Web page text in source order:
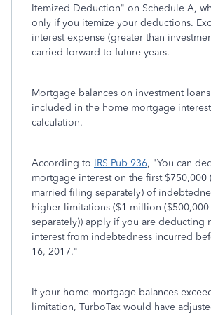
Itemized Deduction" on Schedule A,
only if you itemize your deductions.
interest expense (greater than
carried forward to future years.
Mortgage balances on investment
included in the home mortgage
calculation.
According to IRS Pub 936, "You can
mortgage interest on the first $750,000
married filing separately) of
higher limitations ($1 million
separately)) apply if you are deducting
interest from indebtedness incurred
16, 2017."
If your home mortgage balances
limitation, TurboTax would have